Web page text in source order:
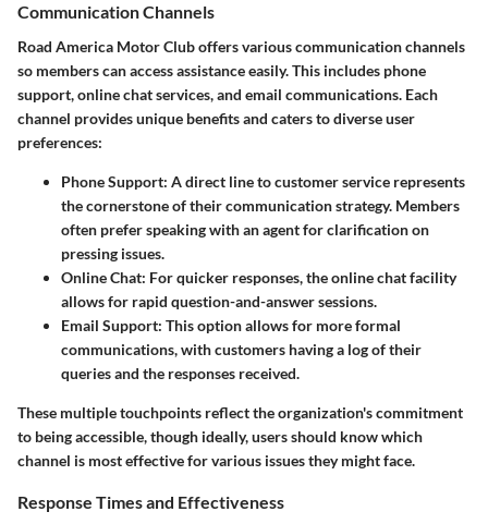
Communication Channels
Road America Motor Club offers various communication channels
so members can access assistance easily. This includes phone
support, online chat services, and email communications. Each
channel provides unique benefits and caters to diverse user
preferences:
Phone Support: A direct line to customer service represents
the cornerstone of their communication strategy. Members
often prefer speaking with an agent for clarification on
pressing issues.
Online Chat: For quicker responses, the online chat facility
allows for rapid question-and-answer sessions.
Email Support: This option allows for more formal
communications, with customers having a log of their
queries and the responses received.
These multiple touchpoints reflect the organization's commitment
to being accessible, though ideally, users should know which
channel is most effective for various issues they might face.
Response Times and Effectiveness